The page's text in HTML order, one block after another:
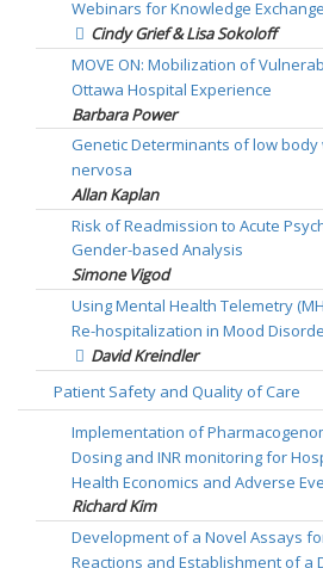
Webinars for Knowledge
Cindy Grief & Lisa Sokoloff
MOVE ON: Mobilization of
Ottawa Hospital Experience
Barbara Power
Genetic Determinants of low
nervosa
Allan Kaplan
Risk of Readmission to Acute
Gender-based Analysis
Simone Vigod
Using Mental Health Telemetry
Re-hospitalization in Mood
David Kreindler
Patient Safety and Quality of Care
Implementation of
Dosing and INR monitoring for
Health Economics and Adverse
Richard Kim
Development of a Novel Assays
Reactions and Establishment of a